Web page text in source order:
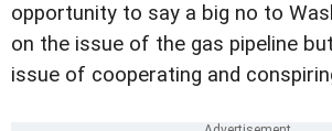
opportunity to say a big no to
on the issue of the gas pipeline
issue of cooperating and